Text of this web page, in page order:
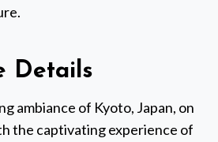
Details
ambiance of Kyoto, Japan, on
the captivating experience of